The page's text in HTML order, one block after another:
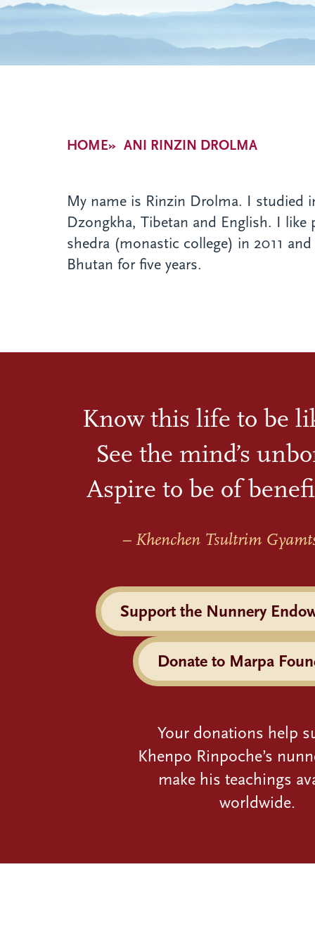
Breadcrumb
HOME ANI RINZIN DROLMA
My name is Rinzin Drolma. I studied
Dzongkha, Tibetan and English. I
shedra (monastic college) in 2011
Bhutan for five years.
Know this life to be
See the mind’s
Aspire to be of
– Khenchen Tsultrim
Support the Nunnery
Donate to Marpa
Your donations help
Khenpo Rinpoche’s
make his teachings
worldwide.